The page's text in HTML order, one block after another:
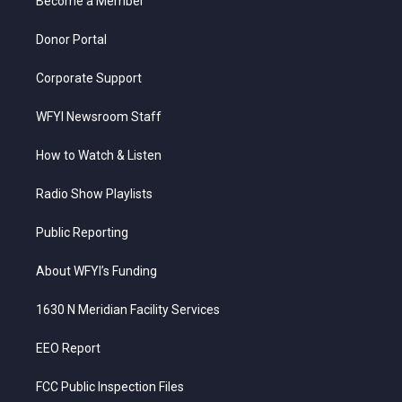
Donor Portal
Corporate Support
WFYI Newsroom Staff
How to Watch & Listen
Radio Show Playlists
Public Reporting
About WFYI’s Funding
1630 N Meridian Facility Services
EEO Report
FCC Public Inspection Files